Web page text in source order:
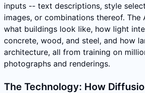
inputs -- text descriptions, style
images, or combinations thereof. The
what buildings look like, how light
concrete, wood, and steel, and how
architecture, all from training on
photographs and renderings.
The Technology: How